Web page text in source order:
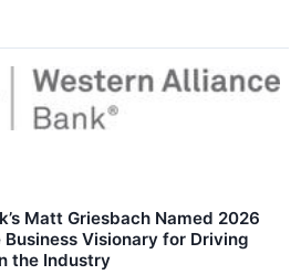
Matt Griesbach Named 2026
Business Visionary for Driving
the Industry